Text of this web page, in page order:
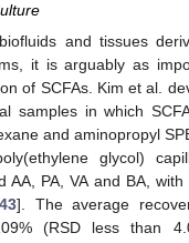
and tissues
it is arguably as
of SCFAs. Kim et al.
samples in which
and aminopropyl
glycol)
AA, PA, VA and BA,
43]. The average
(RSD less than